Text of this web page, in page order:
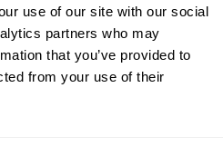
use of our site with our social
partners who may
that you’ve provided to
from your use of their
ORDINA PER